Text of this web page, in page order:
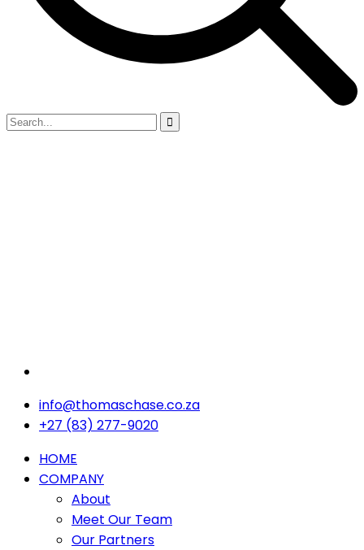
info@thomaschase.co.za
+27 (83) 277-9020
HOME
COMPANY
About
Meet Our Team
Our Partners